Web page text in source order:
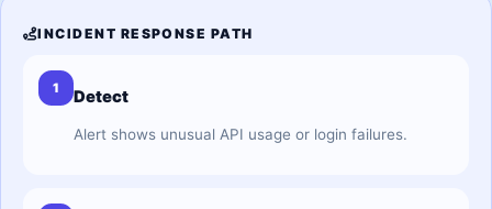
INCIDENT RESPONSE PATH
1 Detect
Alert shows unusual API usage or login failures.